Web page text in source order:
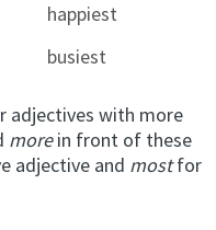
happiest
busiest
adjectives with more
morein front of these
adjective and mostfor